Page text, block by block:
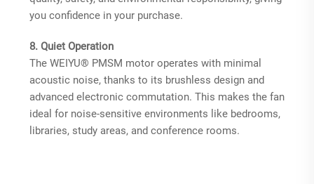
you confidence in your purchase.
8. Quiet Operation
The WEIYU® PMSM motor operates with minimal
acoustic noise, thanks to its brushless design and
advanced electronic commutation. This makes the fan
ideal for noise-sensitive environments like bedrooms,
libraries, study areas, and conference rooms.